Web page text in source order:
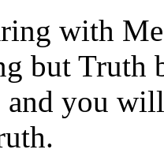
with
but Truth
you